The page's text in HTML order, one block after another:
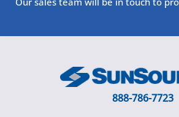
888-786-7723